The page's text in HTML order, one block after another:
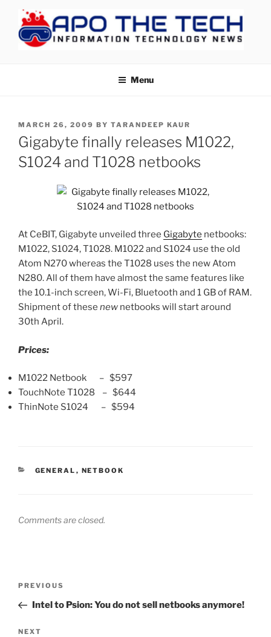
content
Menu
POSTED
ON
MARCH 26, 2009 BY TARANDEEP KAUR
Gigabyte finally releases M1022,
S1024 and T1028 netbooks
At CeBIT, Gigabyte unveiled three Gigabyte netbooks:
M1022, S1024, T1028. M1022 and S1024 use the old
Atom N270 whereas the T1028 uses the new Atom
N280. All of them have almost the same features like
the 10.1-inch screen, Wi-Fi, Bluetooth and 1 GB of RAM.
Shipment of these new netbooks will start around
30th April.
Prices:
M1022 Netbook – $597
TouchNote T1028 – $644
ThinNote S1024 – $594
CATEGORIES
GENERAL , NETBOOK
Comments are closed.
Previous
Post
PREVIOUS
Intel to Psion: You do not sell netbooks anymore!
Next
NEXT